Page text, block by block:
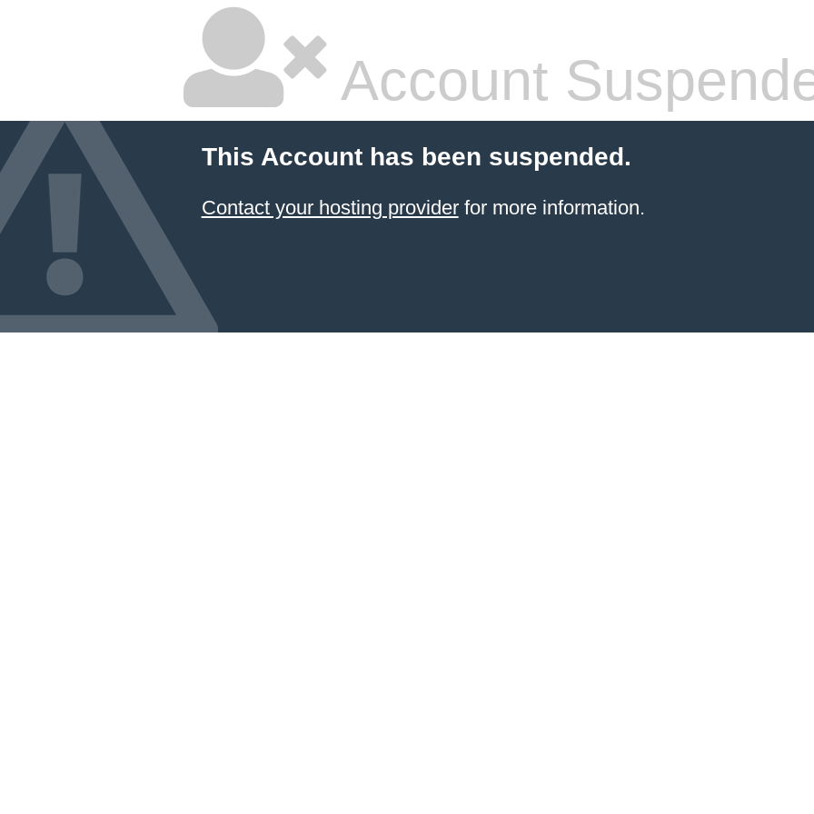
Account
This Account has been suspended.
Contact your hosting providerfor more information.